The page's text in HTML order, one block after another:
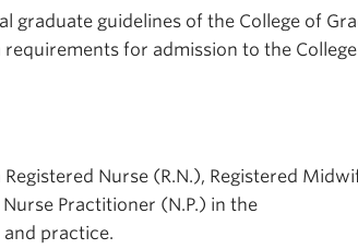
graduate guidelines of the College of
for admission to the
Nurse (R.N.), Registered
Practitioner (N.P.) in the
practice.